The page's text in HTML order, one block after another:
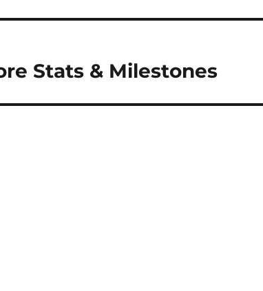
Stats & Milestones